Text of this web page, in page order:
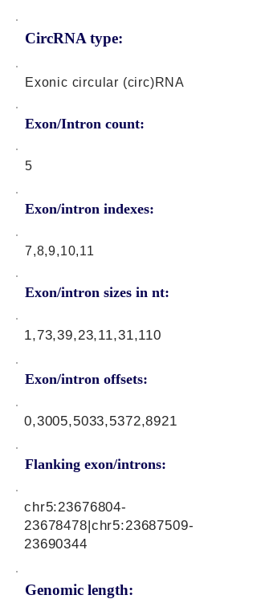
CircRNA type:
Exonic circular (circ)RNA
Exon/Intron count:
5
Exon/intron indexes:
7,8,9,10,11
Exon/intron sizes in nt:
Exon/intron offsets:
1,73,39,23,11,31,110
0,3005,5033,5372,8921
Flanking exon/introns:
Genomic length:
chr5:23676804-
23678478|chr5:23687509-
23690344